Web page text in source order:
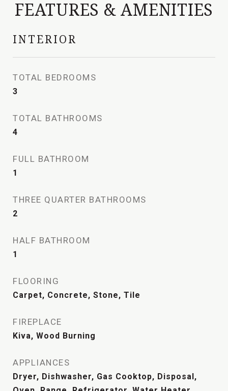
FEATURES & AMENITIES
INTERIOR
TOTAL BEDROOMS
3
TOTAL BATHROOMS
4
FULL BATHROOM
1
THREE QUARTER BATHROOMS
2
HALF BATHROOM
1
FLOORING
Carpet, Concrete, Stone, Tile
FIREPLACE
Kiva, Wood Burning
APPLIANCES
Dryer, Dishwasher, Gas Cooktop, Disposal,